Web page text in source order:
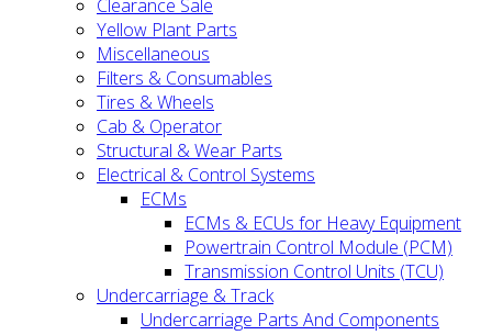
Clearance Sale
Yellow Plant Parts
Miscellaneous
Filters & Consumables
Tires & Wheels
Cab & Operator
Structural & Wear Parts
Electrical & Control Systems
ECMs
ECMs & ECUs for Heavy Equipment
Powertrain Control Module (PCM)
Transmission Control Units (TCU)
Undercarriage & Track
Undercarriage Parts And Components